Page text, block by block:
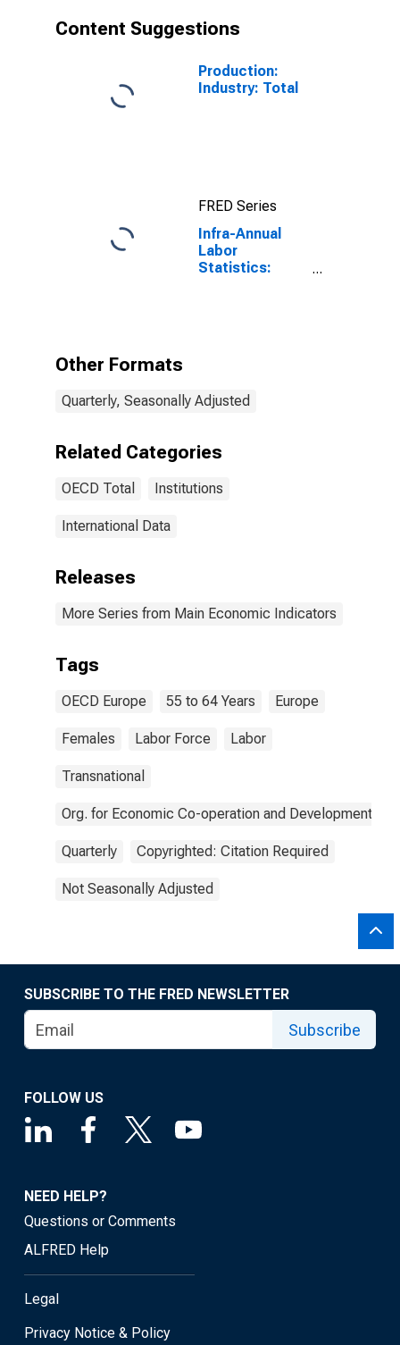
Content Suggestions
Production:
Industry: Total
FRED Series
Infra-Annual
Labor
Statistics:
Other Formats
Quarterly, Seasonally Adjusted
Related Categories
OECD Total Institutions
International Data
Releases
More Series from Main Economic Indicators
Tags
OECD Europe 55 to 64 Years Europe
Females Labor Force Labor
Transnational
Org. for Economic Co-operation and Development
Quarterly Copyrighted: Citation Required
Not Seasonally Adjusted
SUBSCRIBE TO THE FRED NEWSLETTER
Subscribe
FOLLOW US
NEED HELP?
Questions or Comments
ALFRED Help
Legal
Privacy Notice & Policy